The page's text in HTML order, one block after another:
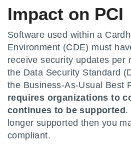
Impact on PCI
Software used within a
Environment (CDE) must
receive security updates per
the Data Security Standard
the Business-As-Usual Best
requires organizations to
continues to be supported.
longer supported then you
compliant.